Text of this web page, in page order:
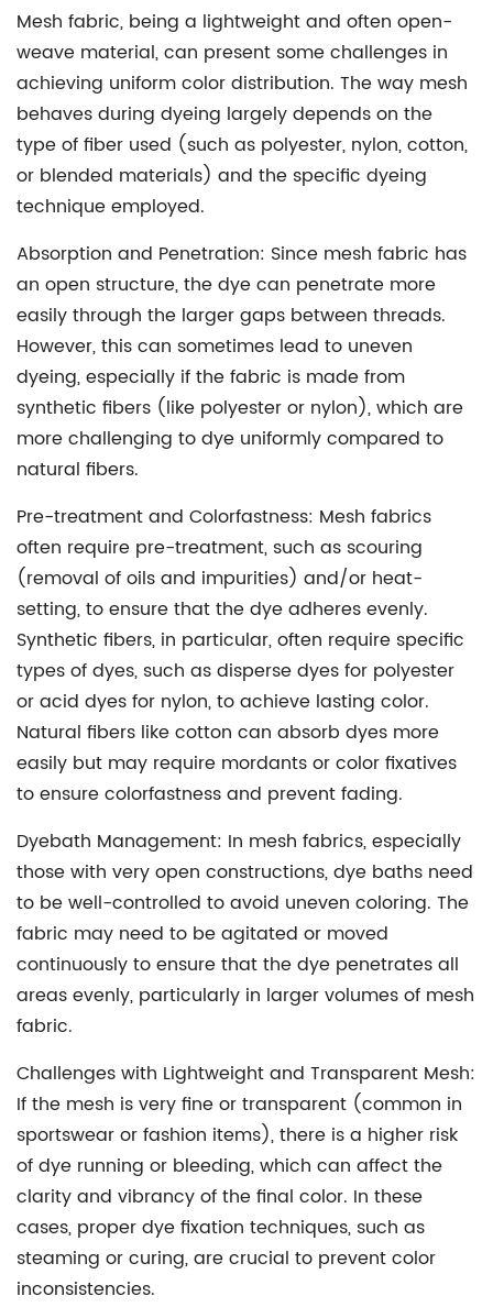
Mesh fabric, being a lightweight and often open-
weave material, can present some challenges in
achieving uniform color distribution. The way mesh
behaves during dyeing largely depends on the
type of fiber used (such as polyester, nylon, cotton,
or blended materials) and the specific dyeing
technique employed.
Absorption and Penetration: Since mesh fabric has
an open structure, the dye can penetrate more
easily through the larger gaps between threads.
However, this can sometimes lead to uneven
dyeing, especially if the fabric is made from
synthetic fibers (like polyester or nylon), which are
more challenging to dye uniformly compared to
natural fibers.
Pre-treatment and Colorfastness: Mesh fabrics
often require pre-treatment, such as scouring
(removal of oils and impurities) and/or heat-
setting, to ensure that the dye adheres evenly.
Synthetic fibers, in particular, often require specific
types of dyes, such as disperse dyes for polyester
or acid dyes for nylon, to achieve lasting color.
Natural fibers like cotton can absorb dyes more
easily but may require mordants or color fixatives
to ensure colorfastness and prevent fading.
Dyebath Management: In mesh fabrics, especially
those with very open constructions, dye baths need
to be well-controlled to avoid uneven coloring. The
fabric may need to be agitated or moved
continuously to ensure that the dye penetrates all
areas evenly, particularly in larger volumes of mesh
fabric.
Challenges with Lightweight and Transparent Mesh:
If the mesh is very fine or transparent (common in
sportswear or fashion items), there is a higher risk
of dye running or bleeding, which can affect the
clarity and vibrancy of the final color. In these
cases, proper dye fixation techniques, such as
steaming or curing, are crucial to prevent color
inconsistencies.